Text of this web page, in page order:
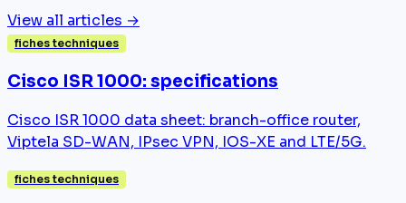
View all articles →
fiches techniques
Cisco ISR 1000: specifications
Cisco ISR 1000 data sheet: branch-office router,
Viptela SD-WAN, IPsec VPN, IOS-XE and LTE/5G.
fiches techniques